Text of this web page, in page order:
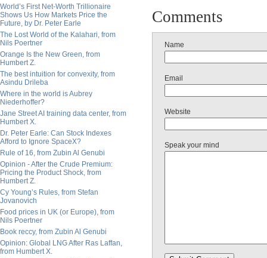
World’s First Net-Worth Trillionaire
Shows Us How Markets Price the
Future, by Dr. Peter Earle
The Lost World of the Kalahari, from
Nils Poertner
Orange Is the New Green, from
Humbert Z.
The best intuition for convexity, from
Asindu Drileba
Where in the world is Aubrey
Niederhoffer?
Jane Street AI training data center, from
Humbert X.
Dr. Peter Earle: Can Stock Indexes
Afford to Ignore SpaceX?
Rule of 16, from Zubin Al Genubi
Opinion - After the Crude Premium:
Pricing the Product Shock, from
Humbert Z.
Cy Young’s Rules, from Stefan
Jovanovich
Food prices in UK (or Europe), from
Nils Poertner
Book reccy, from Zubin Al Genubi
Opinion: Global LNG After Ras Laffan,
from Humbert X.
Comments
Name
Email
Website
Speak your mind